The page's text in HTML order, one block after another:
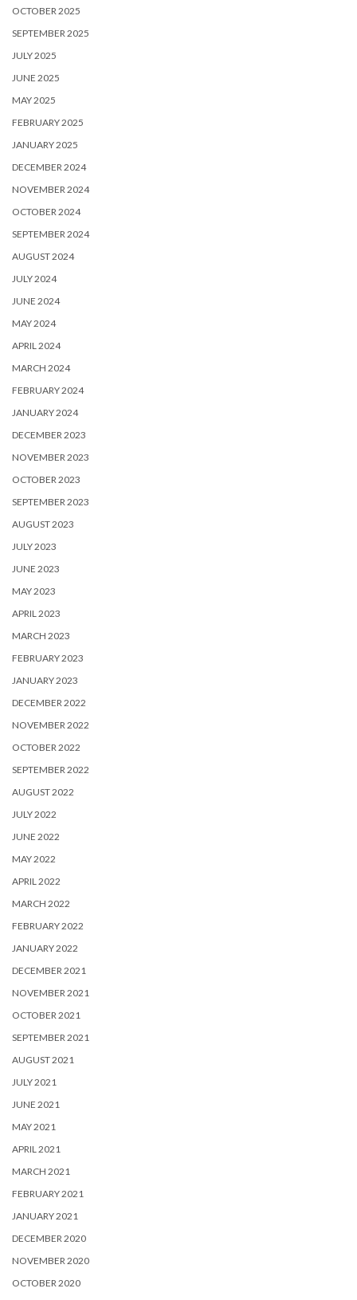
OCTOBER 2025
SEPTEMBER 2025
JULY 2025
JUNE 2025
MAY 2025
FEBRUARY 2025
JANUARY 2025
DECEMBER 2024
NOVEMBER 2024
OCTOBER 2024
SEPTEMBER 2024
AUGUST 2024
JULY 2024
JUNE 2024
MAY 2024
APRIL 2024
MARCH 2024
FEBRUARY 2024
JANUARY 2024
DECEMBER 2023
NOVEMBER 2023
OCTOBER 2023
SEPTEMBER 2023
AUGUST 2023
JULY 2023
JUNE 2023
MAY 2023
APRIL 2023
MARCH 2023
FEBRUARY 2023
JANUARY 2023
DECEMBER 2022
NOVEMBER 2022
OCTOBER 2022
SEPTEMBER 2022
AUGUST 2022
JULY 2022
JUNE 2022
MAY 2022
APRIL 2022
MARCH 2022
FEBRUARY 2022
JANUARY 2022
DECEMBER 2021
NOVEMBER 2021
OCTOBER 2021
SEPTEMBER 2021
AUGUST 2021
JULY 2021
JUNE 2021
MAY 2021
APRIL 2021
MARCH 2021
FEBRUARY 2021
JANUARY 2021
DECEMBER 2020
NOVEMBER 2020
OCTOBER 2020